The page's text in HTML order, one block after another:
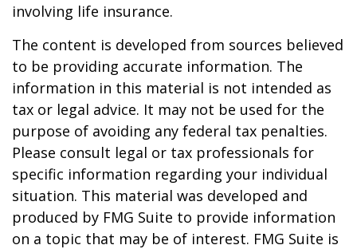
involving life insurance.
The content is developed from sources believed
to be providing accurate information. The
information in this material is not intended as
tax or legal advice. It may not be used for the
purpose of avoiding any federal tax penalties.
Please consult legal or tax professionals for
specific information regarding your individual
situation. This material was developed and
produced by FMG Suite to provide information
on a topic that may be of interest. FMG Suite is